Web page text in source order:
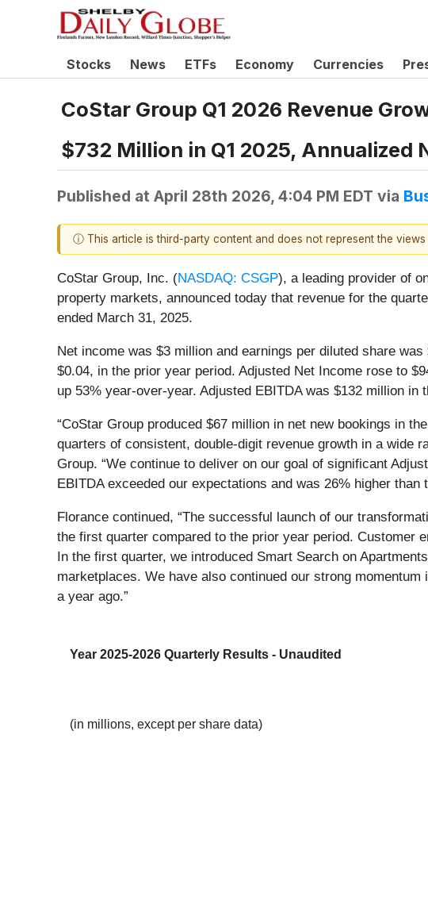
Stocks News ETFs Economy Currencies
CoStar Group Q1 2026 Revenue
$732 Million in Q1 2025,
Published at April 28th 2026, 4:04 PM EDT via
ⓘ This article is third-party content and does not represent the
CoStar Group, Inc. (NASDAQ: CSGP), a leading provider of
property markets, announced today that revenue for the
ended March 31, 2025.
Net income was $3 million and earnings per diluted share
$0.04, in the prior year period. Adjusted Net Income rose to
up 53% year-over-year. Adjusted EBITDA was $132 million
“CoStar Group produced $67 million in net new bookings in
quarters of consistent, double-digit revenue growth in a wide
Group. “We continue to deliver on our goal of significant
EBITDA exceeded our expectations and was 26% higher than
Florance continued, “The successful launch of our
the first quarter compared to the prior year period. Customer
In the first quarter, we introduced Smart Search on
marketplaces. We have also continued our strong
a year ago.”
Year 2025-2026 Quarterly Results - Unaudited
(in millions, except per share data)